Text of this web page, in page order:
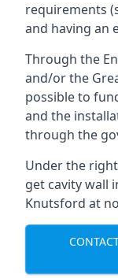
requirements
and having an
Through the
and/or the
possible to
and the
through the
Under the
get cavity wall
Knutsford at